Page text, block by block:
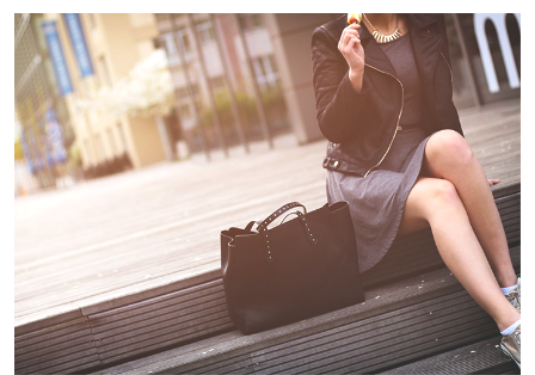
Search